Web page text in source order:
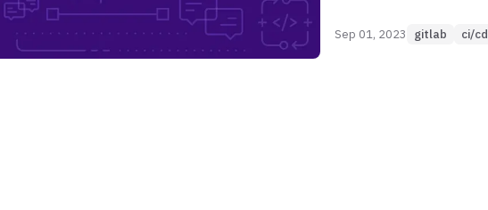
Sep 01, 2023 gitlab ci/cd